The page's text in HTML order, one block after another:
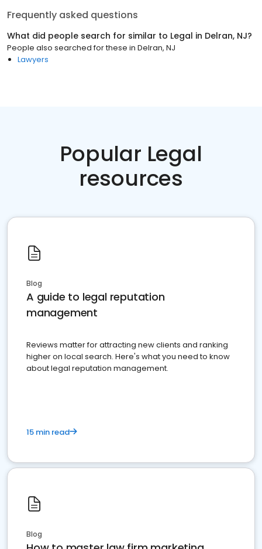
Frequently asked questions
What did people search for similar to Legal in Delran, NJ?
People also searched for these in Delran, NJ
Lawyers
Popular Legal
resources
Blog
A guide to legal reputation
management
Reviews matter for attracting new clients and ranking
higher on local search. Here's what you need to know
about legal reputation management.
15 min read
Blog